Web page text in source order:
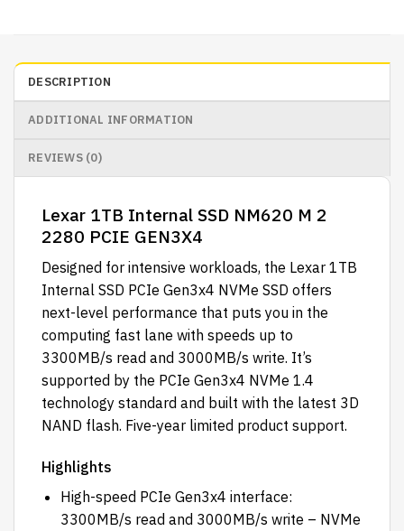
DESCRIPTION
ADDITIONAL INFORMATION
REVIEWS (0)
Lexar 1TB Internal SSD NM620 M 2
2280 PCIE GEN3X4
Designed for intensive workloads, the Lexar 1TB
Internal SSD PCIe Gen3x4 NVMe SSD offers
next-level performance that puts you in the
computing fast lane with speeds up to
3300MB/s read and 3000MB/s write. It’s
supported by the PCIe Gen3x4 NVMe 1.4
technology standard and built with the latest 3D
NAND flash. Five-year limited product support.
Highlights
High-speed PCIe Gen3x4 interface:
3300MB/s read and 3000MB/s write – NVMe